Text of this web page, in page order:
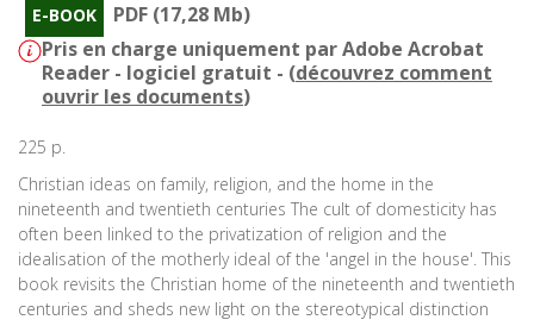
E-BOOK
PDF (17,28 Mb)
Pris en charge uniquement par Adobe Acrobat
Reader - logiciel gratuit - (découvrez comment
ouvrir les documents)
225 p.
Christian ideas on family, religion, and the home in the
nineteenth and twentieth centuries The cult of domesticity has
often been linked to the privatization of religion and the
idealisation of the motherly ideal of the 'angel in the house'. This
book revisits the Christian home of the nineteenth and twentieth
centuries and sheds new light on the stereotypical distinction